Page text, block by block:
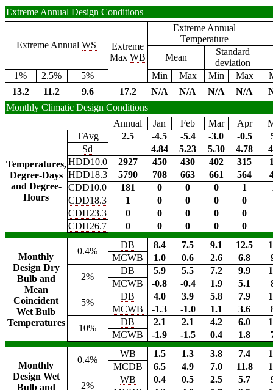
Extreme Annual Design Conditions
Extreme AnnualWS
Extreme
MaxWB
Extreme Annual
Temperature
Mean
Standard
deviation
1%
2.5% 5% Min Max Min Max
13.2
11.2 9.6 17.2 N/A N/A N/A N/A
Monthly Climatic Design Conditions
Annual
Jan Feb Mar Apr
Temperatures,
Degree-Days
and Degree-
Hours
TAvg 2.5 -4.5 -5.4 -3.0 -0.5
Sd
4.84 5.23 5.30 4.78
HDD10.0
2927 450 430 402 315
HDD18.3
5790 708 663 661 564
CDD10.0
181 0 0 0 1
CDD18.3
1 0 0 0
0
CDH23.3
0 0 0 0
0
CDH26.7
0 0 0 0 0
Monthly
Design Dry
Bulb and
Mean
Coincident
Wet Bulb
Temperatures
0.4%
DB 8.4 7.5 9.1 12.5
MCWB
1.0 0.6 2.6 6.8
2%
DB 5.9 5.5 7.2 9.9
MCWB
-0.8 -0.4 1.9 5.1
5%
DB 4.0 3.9 5.8 7.9
MCWB
-1.3 -1.0 1.1 3.6
10%
DB 2.1 2.1 4.2 6.0
MCWB
-1.9 -1.5 0.4 1.8
Monthly
Design Wet
Bulb and
0.4%
WB 1.5 1.3 3.8 7.4
MCDB
6.5 4.9 7.0 11.8
2%
WB 0.4 0.5 2.5 5.7